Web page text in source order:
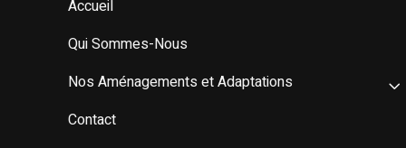
Accueil
Qui Sommes-Nous
Nos Aménagements et Adaptations
Contact